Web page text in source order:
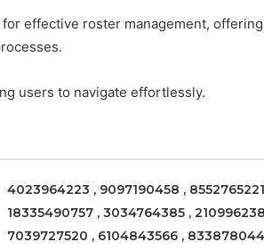
effective roster management,
users to navigate effortlessly.
4023964223 , 9097190458 ,
18335490757 , 3034764385 ,
7039727520 , 6104843566 ,